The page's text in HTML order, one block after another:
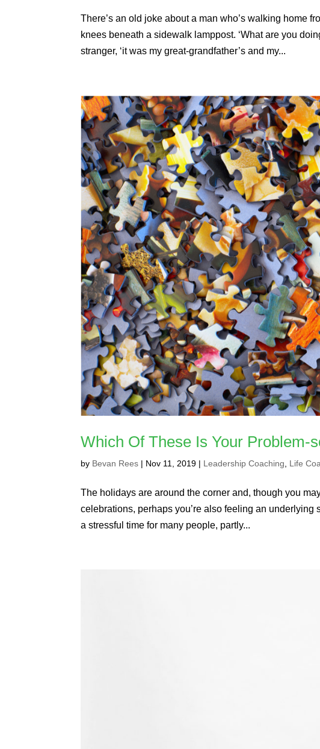
There’s an old joke about a man who’s walking home
knees beneath a sidewalk lamppost. ‘What are you
stranger, ‘it was my great-grandfather’s and my...
Which Of These Is Your Problem-
by Bevan Rees | Nov 11, 2019 | Leadership Coaching Life
The holidays are around the corner and, though you
celebrations, perhaps you’re also feeling an
a stressful time for many people, partly...